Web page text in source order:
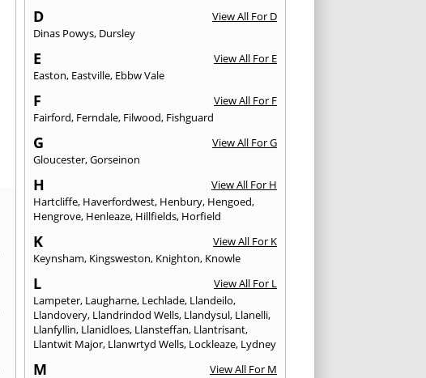
D
View All For D
Dinas Powys, Dursley
E
View All For E
Easton, Eastville, Ebbw Vale
F
View All For F
Fairford, Ferndale, Filwood, Fishguard
G
View All For G
Gloucester,Gorseinon
H
View All For H
Hartcliffe, Haverfordwest, Henbury, Hengoed,
Hengrove, Henleaze, Hillfields, Horfield
K
View All For K
Keynsham, Kingsweston, Knighton, Knowle
L
View All For L
Lampeter, Laugharne, Lechlade, Llandeilo,
Llandovery, Llandrindod Wells, Llandysul, Llanelli,
Llanfyllin, Llanidloes, Llansteffan, Llantrisant,
Llantwit Major, Llanwrtyd Wells, Lockleaze, Lydney
M
View All For M